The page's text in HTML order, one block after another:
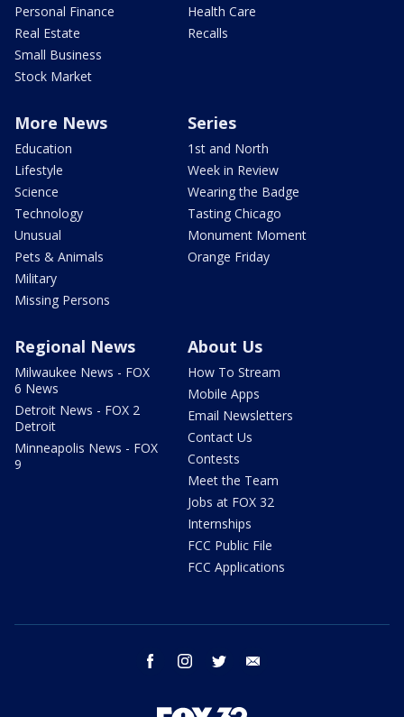
Personal Finance
Real Estate
Small Business
Stock Market
Health Care
Recalls
More News
Education
Lifestyle
Science
Technology
Unusual
Pets & Animals
Military
Missing Persons
Series
1st and North
Week in Review
Wearing the Badge
Tasting Chicago
Monument Moment
Orange Friday
Regional News
Milwaukee News - FOX
6 News
Detroit News - FOX 2
Detroit
Minneapolis News - FOX
9
About Us
How To Stream
Mobile Apps
Email Newsletters
Contact Us
Contests
Meet the Team
Jobs at FOX 32
Internships
FCC Public File
FCC Applications
facebook instagram twitter